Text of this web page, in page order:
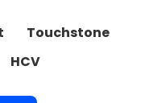
Touchstone
HCV